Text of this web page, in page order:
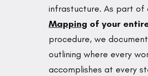
infrastucture. As part of
Mapping of your
procedure, we
outlining where every
accomplishes at every